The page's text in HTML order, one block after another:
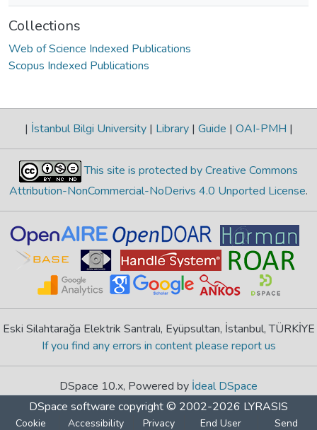
Collections
Web of Science Indexed Publications
Scopus Indexed Publications
| İstanbul Bilgi University | Library | Guide | OAI-PMH |
This site is protected by Creative Commons
Attribution-NonCommercial-NoDerivs 4.0 Unported License.
Eski Silahtarağa Elektrik Santralı, Eyüpsultan, İstanbul, TÜRKİYE
If you find any errors in content please report us
DSpace 10.x, Powered by İdeal DSpace
DSpace software copyright © 2002-2026 LYRASIS
Cookie Accessibility Privacy End User Send